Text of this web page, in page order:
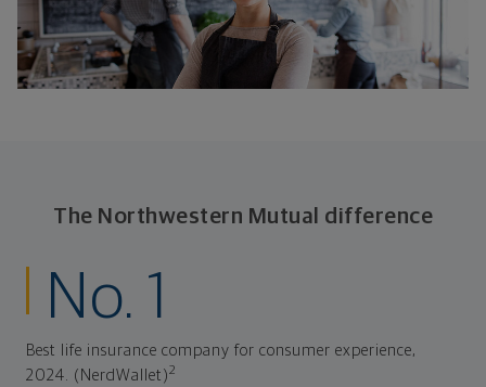
The Northwestern Mutual difference
No. 1
Best life insurance company for consumer experience,
2024. (NerdWallet)2